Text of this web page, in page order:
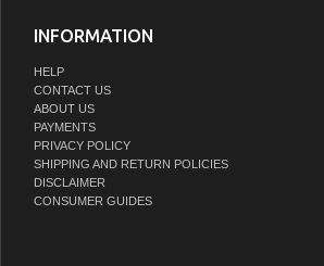
INFORMATION
HELP
CONTACT US
ABOUT US
PAYMENTS
PRIVACY POLICY
SHIPPING AND RETURN POLICIES
DISCLAIMER
CONSUMER GUIDES